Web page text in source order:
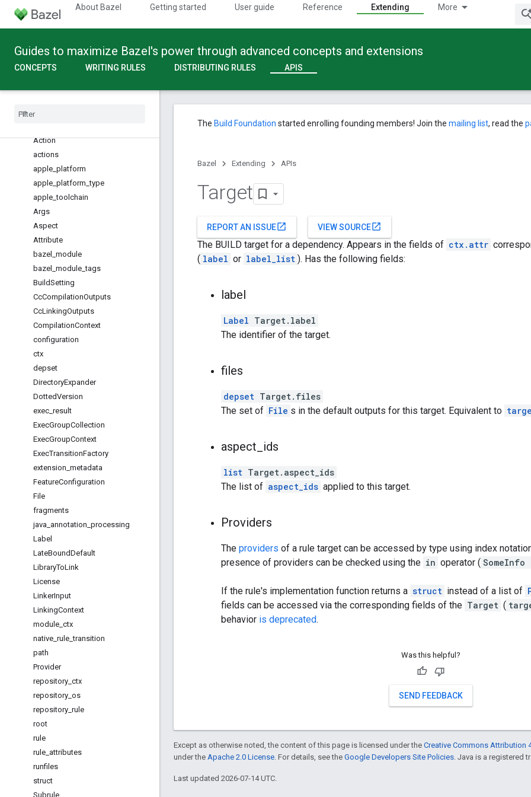
About Bazel Getting started User guide Reference Extending More
Guides to maximize Bazel's power through advanced concepts and extensions
CONCEPTS WRITING RULES DISTRIBUTING RULES APIS
Overview
Global functions
Built-in Types
Action
actions
apple platform
apple platform _type
apple _toolchain
Args
Aspect
Attribute
bazel module
bazel module _tags
BuildSetting
CcCompilationOutputs
CcLinkingOutputs
CompilationContext
configuration
ctx
depset
DirectoryExpander
DottedVersion
exec result
ExecGroupCollection
ExecGroupContext
ExecTransitionFactory
extension metadata
FeatureConfiguration
File
fragments
java annotation processing
Label
LateBoundDefault
LibraryToLink
License
LinkerInput
LinkingContext
module ctx
native rule _transition
path
Provider
repository ctx
repository os
repository rule
root
rule
rule attributes
runfiles
struct
Subrule
The Build Foundation started enrolling founding members! Join the mailing list, read the
Bazel Extending APIs
Target
REPORT AN ISSUEopen_in_new VIEW SOURCEopen_in_new
The BUILD target for a dependency. Appears in the fields of ctx.attr
( label or label_list ). Has the following fields:
label
Label Target.label
The identifier of the target.
files
depset Target.files
The set of File s in the default outputs for this target. Equivalent to
aspect ids
list Target.aspect_ids
The list of aspect_ids applied to this target.
Providers
The providers of a rule target can be accessed by type using index
presence of providers can be checked using the in operator (
If the rule's implementation function returns a struct instead of a list of
fields can be accessed via the corresponding fields of the Target (
behavior is deprecated.
Was this helpful?
SEND FEEDBACK
Except as otherwise noted, the content of this page is licensed under the Creative Commons Attribution
under the Apache 2.0 License. For details, see the Google Developers Site Policies. Java is a registered
Last updated 2026-07-14 UTC.